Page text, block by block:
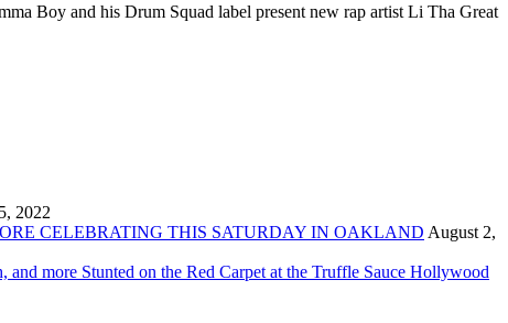
Boy and his Drum Squad label present new rap artist Li Tha Great
2022
CELEBRATING THIS SATURDAY IN OAKLAND August 2,
more Stunted on the Red Carpet at the Truffle Sauce Hollywood